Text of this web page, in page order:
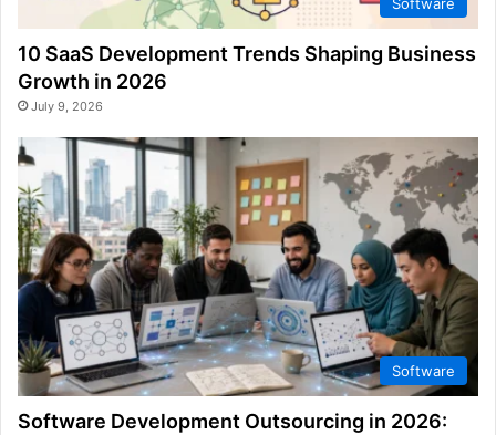
10 SaaS Development Trends Shaping Business
Growth in 2026
July 9, 2026
Software
Software Development Outsourcing in 2026: